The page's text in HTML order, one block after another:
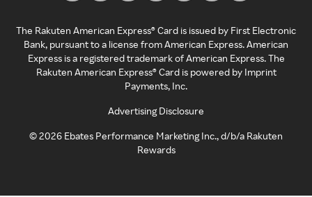
The Rakuten American Express® Card is issued by First Electronic
Bank, pursuant to a license from American Express. American
Express is a registered trademark of American Express. The
Rakuten American Express® Card is powered by Imprint
Payments, Inc.
Advertising Disclosure
©2026 Ebates Performance Marketing Inc., d/b/a Rakuten
Rewards